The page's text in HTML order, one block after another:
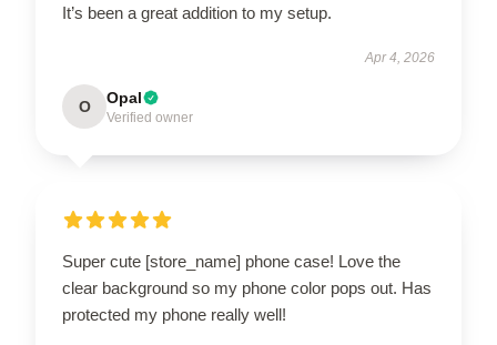
It’s been a great addition to my setup.
Apr 4, 2026
O Opal
Verified owner
Super cute [store_name] phone case! Love the
clear background so my phone color pops out. Has
protected my phone really well!